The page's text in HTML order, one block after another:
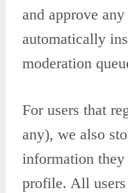
and approve
automatically
moderation
For users that
any), we also
information
profile. All users